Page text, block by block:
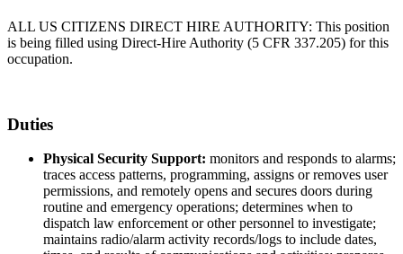
ALL US CITIZENS DIRECT HIRE AUTHORITY: This position
is being filled using Direct-Hire Authority (5 CFR 337.205) for this
occupation.
Duties
Physical Security Support: monitors and responds to alarms;
traces access patterns, programming, assigns or removes user
permissions, and remotely opens and secures doors during
routine and emergency operations; determines when to
dispatch law enforcement or other personnel to investigate;
maintains radio/alarm activity records/logs to include dates,